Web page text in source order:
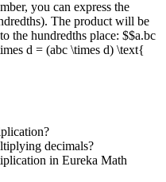
you can express the
The product will be
the hundredths place: $$a.bc
d = (abc \times d) \text{
decimals?
in Eureka Math